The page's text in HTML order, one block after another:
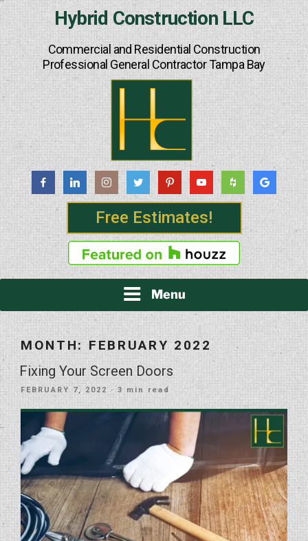
Hybrid Construction LLC
Commercial and Residential Construction
Professional General Contractor Tampa Bay
Free Estimates!
Menu
MONTH: FEBRUARY 2022
Fixing Your Screen Doors
POSTED
FEBRUARY 7, 2022 · 3 min read